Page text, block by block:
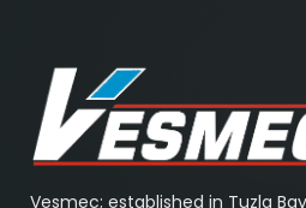
Vesmec; established in Tuzla